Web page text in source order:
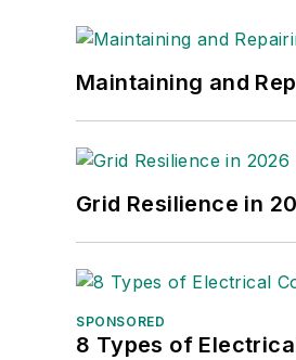
Maintaining and
Grid Resilience in
SPONSORED
8 Types of